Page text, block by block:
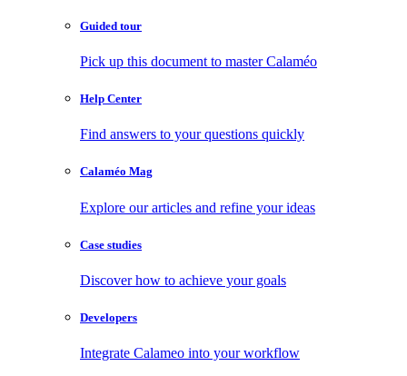
Guided tour
Pick up this document to master Calaméo
Help Center
Find answers to your questions quickly
Calaméo Mag
Explore our articles and refine your ideas
Case studies
Discover how to achieve your goals
Developers
Integrate Calameo into your workflow